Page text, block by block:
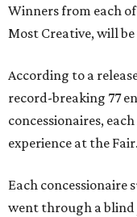
Winners from each
Most Creative, will be
According to a
record-breaking 77
concessionaires,
experience at the Fair.
Each
went through a blind